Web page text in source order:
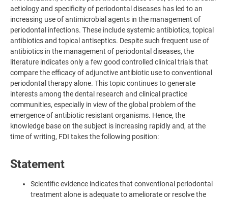
aetiology and specificity of periodontal diseases has led to an
increasing use of antimicrobial agents in the management of
periodontal infections. These include systemic antibiotics, topical
antibiotics and topical antiseptics. Despite such frequent use of
antibiotics in the management of periodontal diseases, the
literature indicates only a few good controlled clinical trials that
compare the efficacy of adjunctive antibiotic use to conventional
periodontal therapy alone. This topic continues to generate
interests among the dental research and clinical practice
communities, especially in view of the global problem of the
emergence of antibiotic resistant organisms. Hence, the
knowledge base on the subject is increasing rapidly and, at the
time of writing, FDI takes the following position:
Statement
Scientific evidence indicates that conventional periodontal
treatment alone is adequate to ameliorate or resolve the